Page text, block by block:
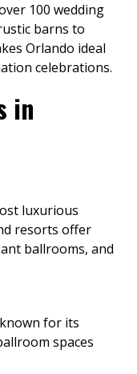
100 wedding
barns to
Orlando ideal
celebrations.
in
luxurious
resorts offer
ballrooms, and
for its
spaces